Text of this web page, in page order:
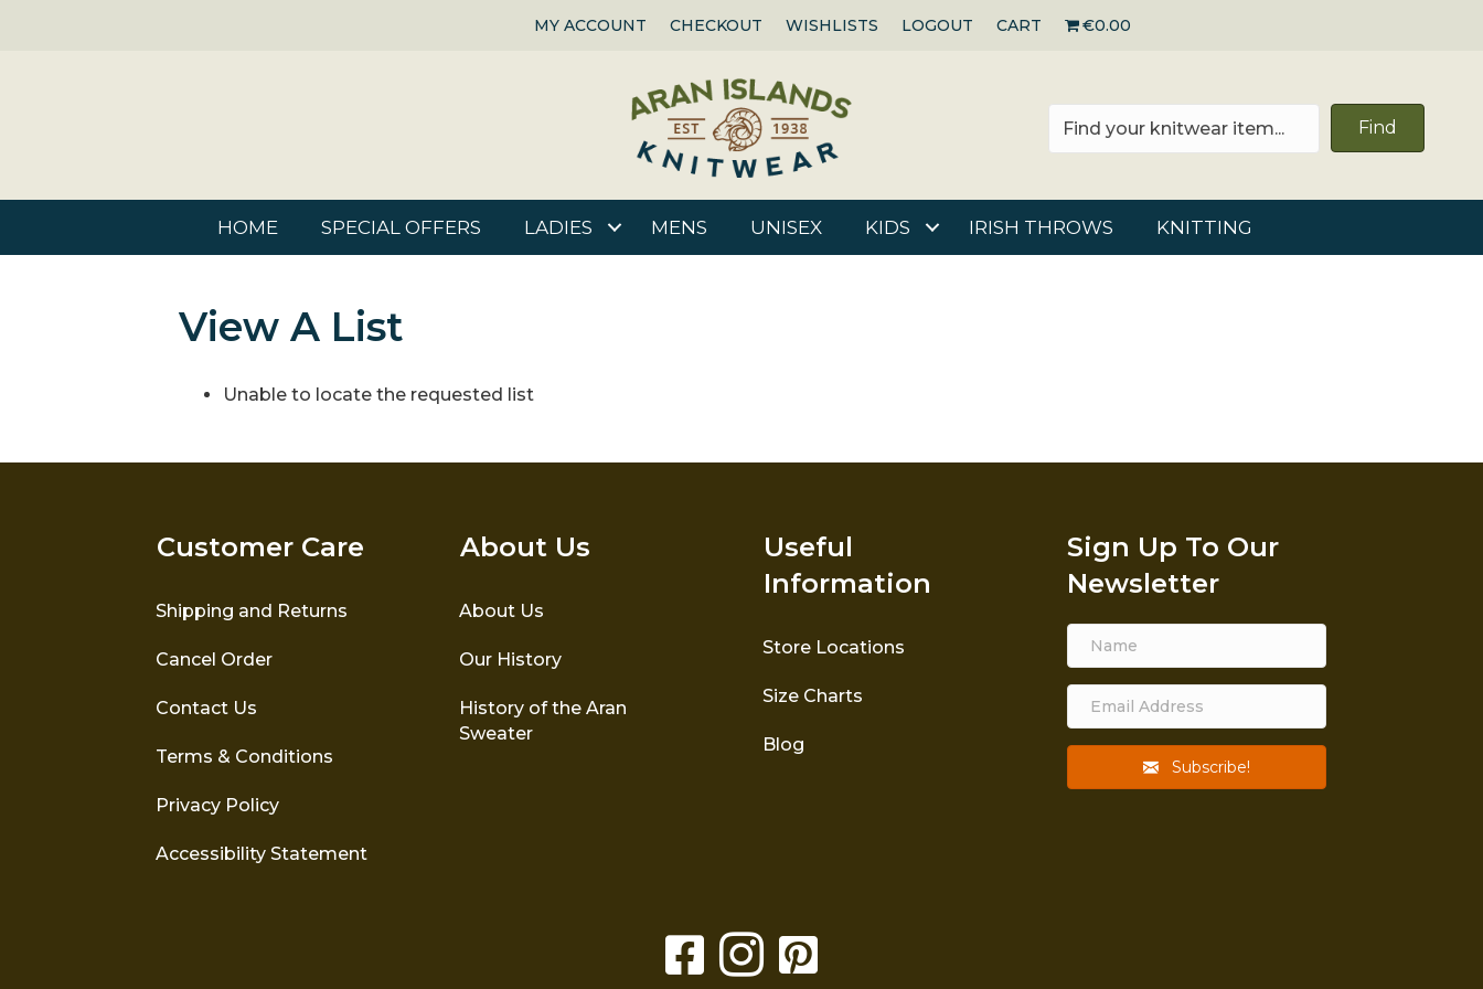
MY ACCOUNT CHECKOUT WISHLISTS LOGOUT CART €0.00
Find
HOME SPECIAL OFFERS LADIES MENS UNISEX KIDS IRISH THROWS KNITTING
View A List
Unable to locate the requested list
Customer Care
Shipping and Returns
Cancel Order
Contact Us
Terms & Conditions
Privacy Policy
Accessibility Statement
About Us
About Us
Our History
History of the Aran
Sweater
Useful
Information
Store Locations
Size Charts
Blog
Sign Up To Our
Newsletter
Subscribe!